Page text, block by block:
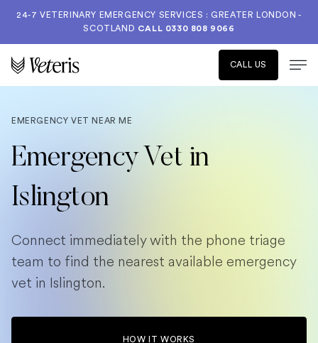
24-7 VETERINARY EMERGENCY SERVICES : GREATER LONDON -
SCOTLAND CALL 0330 808 9066
CALL US
EMERGENCY VET NEAR ME
Emergency Vet in
Islington
Connect immediately with the phone triage
team to find the nearest available emergency
vet in Islington.
HOW IT WORKS